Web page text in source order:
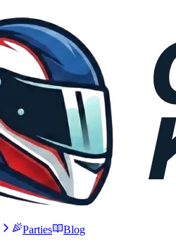
Parties Blog